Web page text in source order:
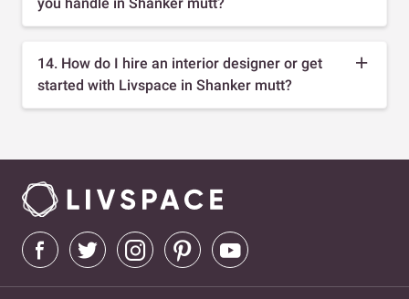
14. How do I hire an interior designer or get
started with Livspace in Shanker mutt?